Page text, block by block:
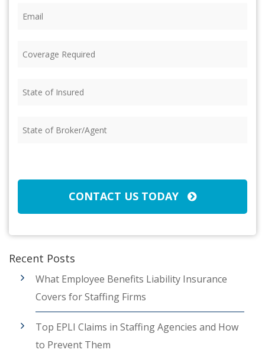
Required (Required)
of
of
CONTACT US TODAY
Recent Posts
What Employee Benefits Liability Insurance
Covers for Staffing Firms
Top EPLI Claims in Staffing Agencies and How
to Prevent Them